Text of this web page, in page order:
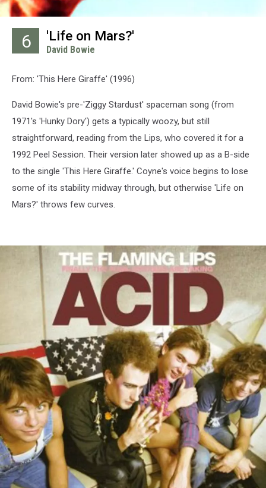
6 'Life on Mars?'
David Bowie
From: 'This Here Giraffe' (1996)
David Bowie's pre-'Ziggy Stardust' spaceman song (from
1971's 'Hunky Dory') gets a typically woozy, but still
straightforward, reading from the Lips, who covered it for a
1992 Peel Session. Their version later showed up as a B-side
to the single 'This Here Giraffe.' Coyne's voice begins to lose
some of its stability midway through, but otherwise 'Life on
Mars?' throws few curves.